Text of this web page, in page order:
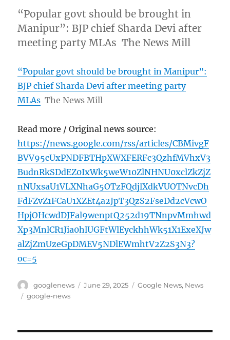
“Popular govt should be brought in
Manipur”: BJP chief Sharda Devi after
meeting party MLAs The News Mill
“Popular govt should be brought in Manipur”:
BJP chief Sharda Devi after meeting party
MLAs The News Mill
Read more / Original news source:
https://news.google.com/rss/articles/CBMivgF
BVV95cUxPNDFBTHpXWXFERFc3QzhfMVhxV3
BudnRkSDdEZ0IxWk5weW10ZlNHNU0xclZkZjZ
nNUxsaU1VLXNhaG5OTzFQdjlXdkVUOTNvcDh
FdFZvZ1FCaU1XZEt4a2JpT3QzS2FseDd2cVcwO
HpjOHcwdDJFal9wenptQ252d19TNnpvMmhwd
Xp3MnlCR1Jia0hlUGFtWlEyckhhWk51X1ExeXJw
alZjZmUzeGpDMEV5NDlEWmhtV2Z2S3N3?
oc=5
Author
googlenews
Posted
June 29, 2025 Categories
Google News, News
Tags
google-news